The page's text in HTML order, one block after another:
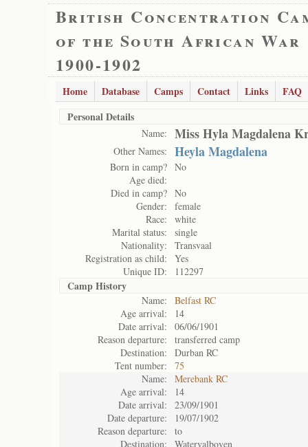
British Concentration
of the South African War
1900-1902
Home Database Camps Contact Links
FAQ
Personal Details
Name: Miss Hyla Magdalena
Other Names: Heyla Magdalena
Born in camp? No
Age died:
Died in camp? No
Gender:
female
Race:
white
Marital status:
single
Nationality:
Transvaal
Registration as child:
Yes
Unique ID:
112297
Camp History
Name:
Belfast RC
Age arrival:
14
Date arrival:
06/06/1901
Reason departure:
transferred camp
Destination:
Durban RC
Tent number:
75
Name:
Merebank RC
Age arrival:
14
Date arrival:
23/09/1901
Date departure:
19/07/1902
Reason departure:
to
Destination:
Watervalboven